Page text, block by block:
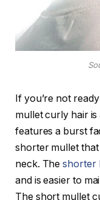
If you’re not
mullet curly hair
features a burst
shorter mullet
neck. Theshorter
and is easier to
The short mullet